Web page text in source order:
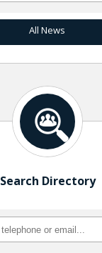
All News
Search Directory